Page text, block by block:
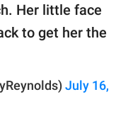
Her little face
to get her the
July 16,